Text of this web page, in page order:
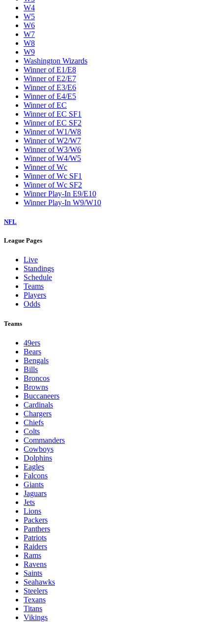
W4
W5
W6
W7
W8
W9
Washington Wizards
Winner of E1/E8
Winner of E2/E7
Winner of E3/E6
Winner of E4/E5
Winner of EC
Winner of EC SF1
Winner of EC SF2
Winner of W1/W8
Winner of W2/W7
Winner of W3/W6
Winner of W4/W5
Winner of Wc
Winner of Wc SF1
Winner of Wc SF2
Winner Play-In E9/E10
Winner Play-In W9/W10
NFL
League Pages
Live
Standings
Schedule
Teams
Players
Odds
Teams
49ers
Bears
Bengals
Bills
Broncos
Browns
Buccaneers
Cardinals
Chargers
Chiefs
Colts
Commanders
Cowboys
Dolphins
Eagles
Falcons
Giants
Jaguars
Jets
Lions
Packers
Panthers
Patriots
Raiders
Rams
Ravens
Saints
Seahawks
Steelers
Texans
Titans
Vikings